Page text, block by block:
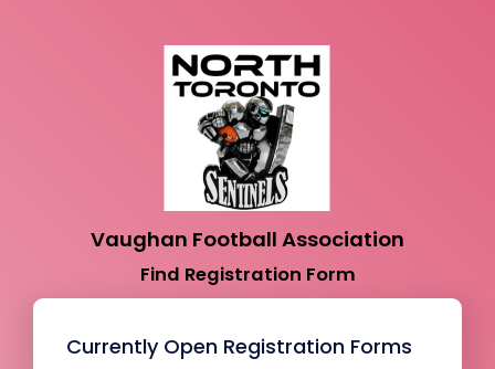
Vaughan Football Association
Find Registration Form
Currently Open Registration Forms